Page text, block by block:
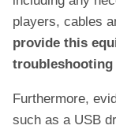
players, cables
provide this
Furthermore,
such as a USB